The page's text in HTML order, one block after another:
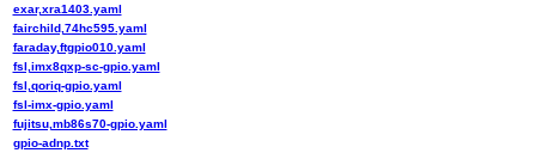
exar,xra1403.yaml
fairchild,74hc595.yaml
faraday,ftgpio010.yaml
fsl,imx8qxp-sc-gpio.yaml
fsl,qoriq-gpio.yaml
fsl-imx-gpio.yaml
fujitsu,mb86s70-gpio.yaml
gpio-adnp.txt